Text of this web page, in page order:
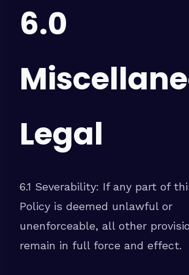
6.0
Legal
6.1 Severability: If any part of
Policy is deemed unlawful or
unenforceable, all other
remain in full force and effect.